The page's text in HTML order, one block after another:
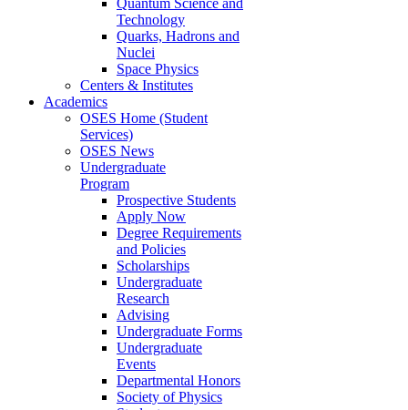
Technology
Quarks, Hadrons and
Nuclei
Space Physics
Centers & Institutes
Academics
OSES Home (Student
Services)
OSES News
Undergraduate
Program
Prospective Students
Apply Now
Degree Requirements
and Policies
Scholarships
Undergraduate
Research
Advising
Undergraduate Forms
Undergraduate
Events
Departmental Honors
Society of Physics